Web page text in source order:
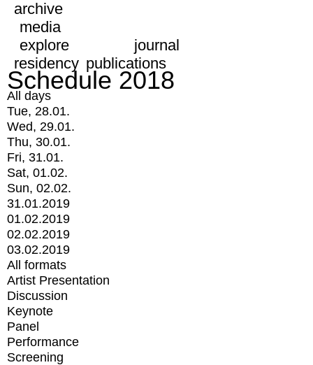
archive
media
explore
journal
residency publications
Schedule 2018
All days
Tue, 28.01.
Wed, 29.01.
Thu, 30.01.
Fri, 31.01.
Sat, 01.02.
Sun, 02.02.
31.01.2019
01.02.2019
02.02.2019
03.02.2019
All formats
Artist Presentation
Discussion
Keynote
Panel
Performance
Screening